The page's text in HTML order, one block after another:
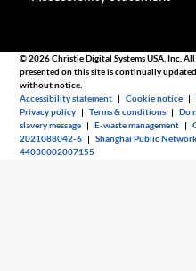
© 2026 Christie Digital Systems USA, Inc.
presented on this site is continually
without notice.
Accessibility statement |Cookie notice |
Privacy policy |Terms & conditions |Do
slavery message |E-waste management |
2021088042-6 |Shanghai Public
44030002007155